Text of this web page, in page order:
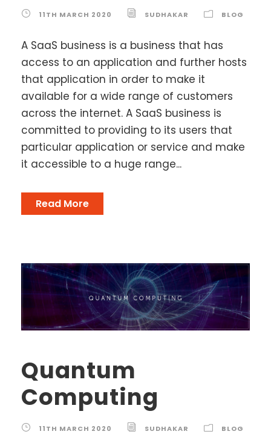
11TH MARCH 2020 SUDHAKAR BLOG
A SaaS business is a business that has
access to an application and further hosts
that application in order to make it
available for a wide range of customers
across the internet. A SaaS business is
committed to providing to its users that
particular application or service and make
it accessible to a huge range...
Read More
Quantum
Computing
11TH MARCH 2020 SUDHAKAR BLOG